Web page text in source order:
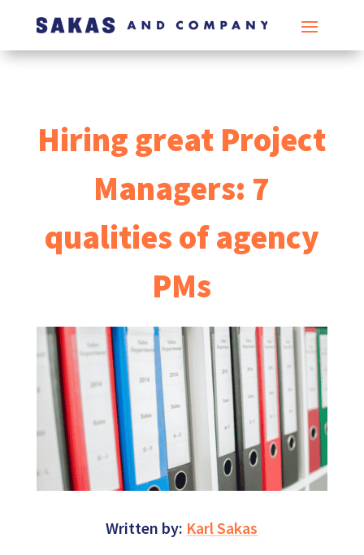
Hiring great Project
Managers: 7
qualities of agency
PMs
Written by: Karl Sakas